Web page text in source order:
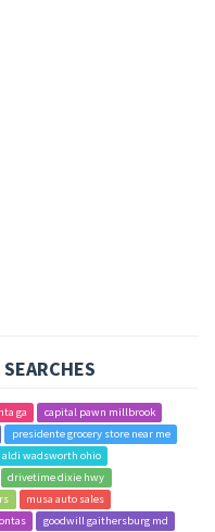
ga
capital pawn millbrook
presidente grocery store near me
aldi wadsworth ohio
drivetime dixie hwy
musa auto sales
goodwill gaithersburg md